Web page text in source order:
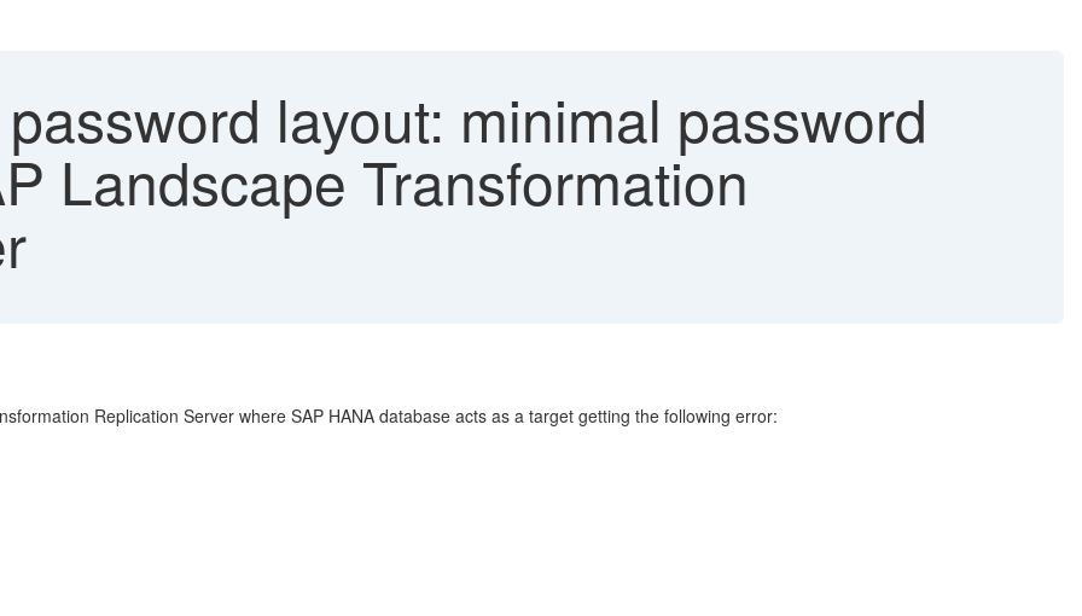
layout: minimal password
Landscape Transformation
Replication Server where SAP HANA database acts as a target getting the following error: